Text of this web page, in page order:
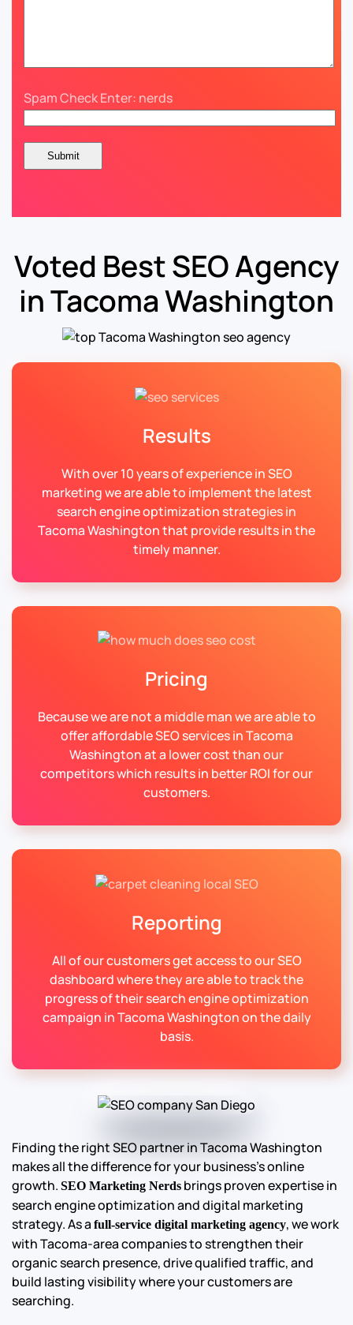
Spam Check Enter: nerds
Voted Best SEO Agency
in Tacoma Washington
Results
With over 10 years of experience in SEO
marketing we are able to implement the latest
search engine optimization strategies in
Tacoma Washington that provide results in the
timely manner.
Pricing
Because we are not a middle man we are able to
offer affordable SEO services in Tacoma
Washington at a lower cost than our
competitors which results in better ROI for our
customers.
Reporting
All of our customers get access to our SEO
dashboard where they are able to track the
progress of their search engine optimization
campaign in Tacoma Washington on the daily
basis.
Finding the right SEO partner in Tacoma Washington
makes all the difference for your business’s online
growth. SEO Marketing Nerds brings proven expertise in
search engine optimization and digital marketing
strategy. As a full-service digital marketing agency, we work
with Tacoma-area companies to strengthen their
organic search presence, drive qualified traffic, and
build lasting visibility where your customers are
searching.